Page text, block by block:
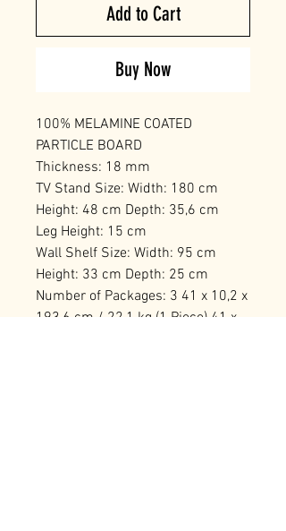
Add to Cart
Buy Now
100% MELAMINE COATED
PARTICLE BOARD
Thickness: 18 mm
TV Stand Size: Width: 180 cm
Height: 48 cm Depth: 35,6 cm
Leg Height: 15 cm
Wall Shelf Size: Width: 95 cm
Height: 33 cm Depth: 25 cm
Number of Packages: 3 41 x 10,2 x
193,6 cm / 22,1 kg (1 Piece) 41 x